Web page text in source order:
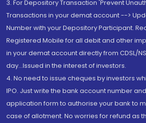
3. For Depository Transaction 'Prevent
Transactions in your demat account -->
Number with your Depository Participant.
Registered Mobile for all debit and other
in your demat account directly from CDSL/
day...Issued in the interest of investors.
4. No need to issue cheques by investors
IPO. Just write the bank account number
application form to authorise your bank to
case of allotment. No worries for refund as